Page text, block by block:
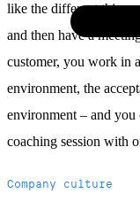
like the different things
and then have a
customer, you work in
environment, the
environment – and
coaching session with
Company culture